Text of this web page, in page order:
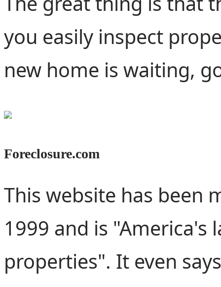
you easily inspect
new home is waiting,
Foreclosure.com
This website has been
1999 and is
properties". It even